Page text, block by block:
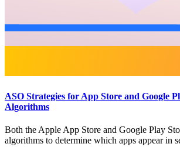
ASO Strategies for App Store and Google
Algorithms
Both the Apple App Store and Google Play
algorithms to determine which apps appear in